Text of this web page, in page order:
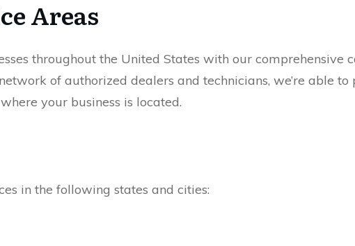
Areas
throughout the United States with our comprehensive
of authorized dealers and technicians, we’re able to
your business is located.
in the following states and cities: